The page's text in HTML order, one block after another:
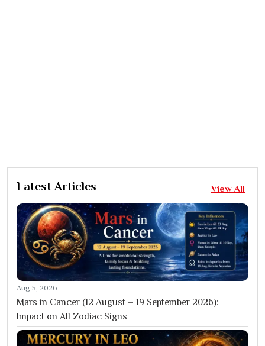
Latest Articles View All
Aug 5, 2026
Mars in Cancer (12 August – 19 September 2026):
Impact on All Zodiac Signs